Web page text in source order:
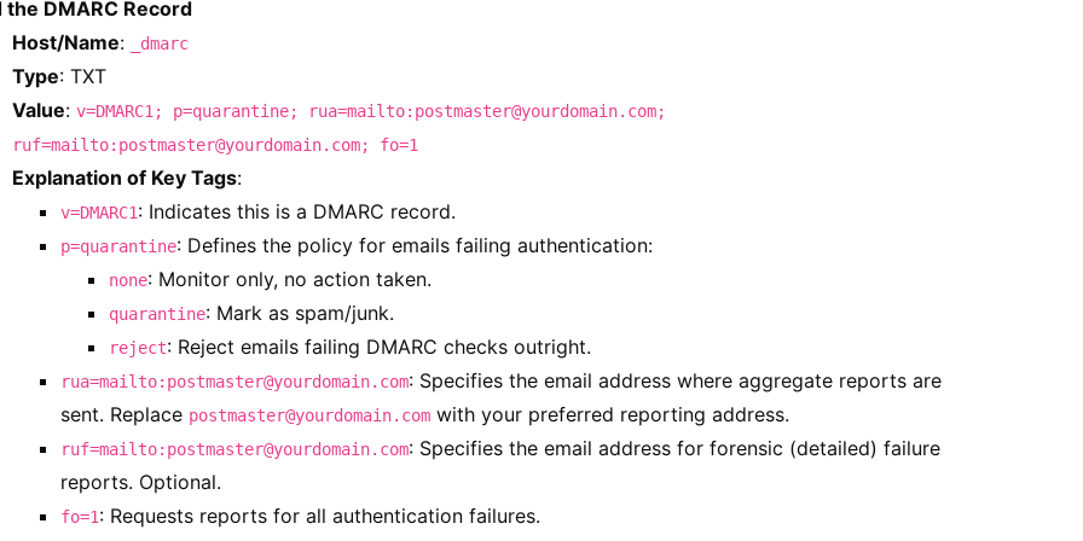
the DMARC Record
Host/Name: _dmarc
Type: TXT
Value: v=DMARC1; p=quarantine; rua=mailto:postmaster@yourdomain.com;
ruf=mailto:postmaster@yourdomain.com; fo=1
Explanation of Key Tags:
v=DMARC1: Indicates this is a DMARC record.
p=quarantine: Defines the policy for emails failing authentication:
none: Monitor only, no action taken.
quarantine: Mark as spam/junk.
reject: Reject emails failing DMARC checks outright.
rua=mailto:postmaster@yourdomain.com: Specifies the email address where aggregate reports are
sent. Replace postmaster@yourdomain.comwith your preferred reporting address.
ruf=mailto:postmaster@yourdomain.com: Specifies the email address for forensic (detailed) failure
reports. Optional.
fo=1: Requests reports for all authentication failures.